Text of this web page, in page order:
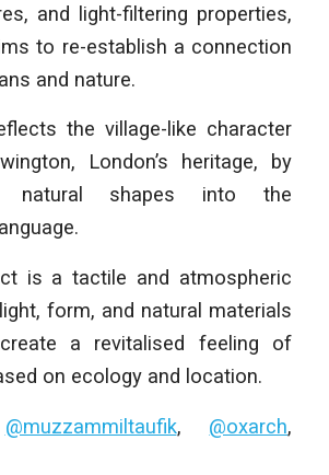
and light-filtering properties,
to re-establish a connection
and nature.
the village-like character
London’s heritage, by
natural shapes into the
is a tactile and atmospheric
form, and natural materials
a revitalised feeling of
on ecology and location.
@muzzammiltaufik, @oxarch,